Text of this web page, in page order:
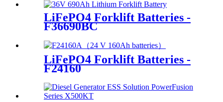
LiFePO4 Forklift Batteries -
F36690BC
LiFePO4 Forklift Batteries -
F24160